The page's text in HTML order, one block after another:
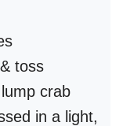
toss
crab
in a light,